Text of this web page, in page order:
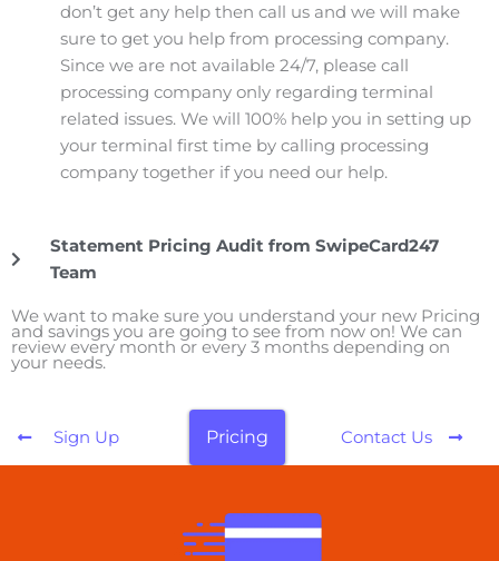
don’t get any help then call us and we will make
sure to get you help from processing company.
Since we are not available 24/7, please call
processing company only regarding terminal
related issues. We will 100% help you in setting up
your terminal first time by calling processing
company together if you need our help.
Statement Pricing Audit from SwipeCard247
Team
We want to make sure you understand your new Pricing
and savings you are going to see from now on! We can
review every month or every 3 months depending on
your needs.
Sign Up Pricing Contact Us